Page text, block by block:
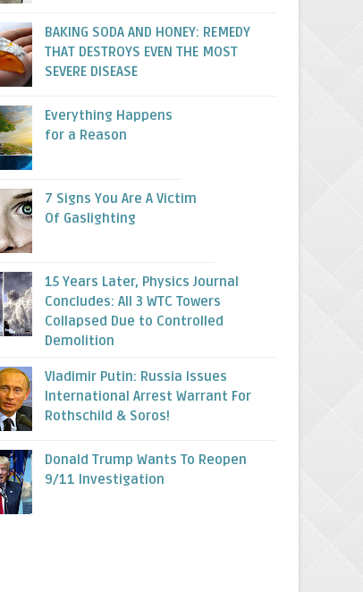
BAKING SODA AND HONEY: REMEDY
THAT DESTROYS EVEN THE MOST
SEVERE DISEASE
Everything Happens
for a Reason
7 Signs You Are A Victim
Of Gaslighting
15 Years Later, Physics Journal
Concludes: All 3 WTC Towers
Collapsed Due to Controlled
Demolition
Vladimir Putin: Russia Issues
International Arrest Warrant For
Rothschild & Soros!
Donald Trump Wants To Reopen
9/11 Investigation